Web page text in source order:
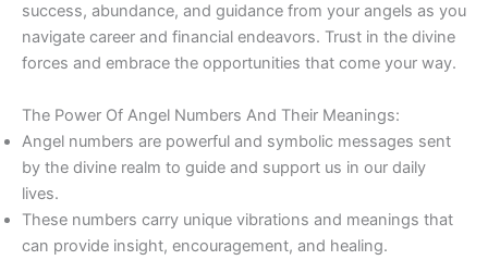
success, abundance, and guidance from your angels as you
navigate career and financial endeavors. Trust in the divine
forces and embrace the opportunities that come your way.
The Power Of Angel Numbers And Their Meanings:
Angel numbers are powerful and symbolic messages sent
by the divine realm to guide and support us in our daily
lives.
These numbers carry unique vibrations and meanings that
can provide insight, encouragement, and healing.